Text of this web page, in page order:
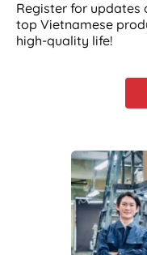
Register for updates
top Vietnamese
high-quality life!